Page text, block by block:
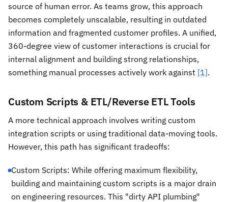
source of human error. As teams grow, this approach
becomes completely unscalable, resulting in outdated
information and fragmented customer profiles. A unified,
360-degree view of customer interactions is crucial for
internal alignment and building strong relationships,
something manual processes actively work against [1].
Custom Scripts & ETL/Reverse ETL Tools
A more technical approach involves writing custom
integration scripts or using traditional data-moving tools.
However, this path has significant tradeoffs:
Custom Scripts: While offering maximum flexibility,
building and maintaining custom scripts is a major drain
on engineering resources. This "dirty API plumbing"